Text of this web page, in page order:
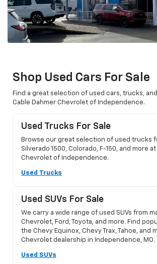
Shop Used Cars For Sale
Find a great selection of used cars, trucks,
Cable Dahmer Chevrolet of Independence.
Used Trucks For Sale
Browse our great selection of used trucks
Silverado 1500, Colorado, F-150, and more
Chevrolet of Independence.
Used Trucks
Used SUVs For Sale
We carry a wide range of used SUVs from
Chevrolet, Ford, Toyota, and more. Find
the Chevy Equinox, Chevy Trax, Tahoe, and
Chevrolet dealership in Independence, MO.
Used SUVs